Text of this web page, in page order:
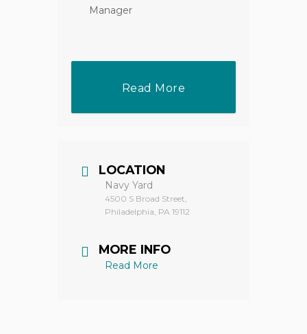
Manager
Read More
LOCATION
Navy Yard
4500 S Broad Street,
Philadelphia, PA 19112
MORE INFO
Read More